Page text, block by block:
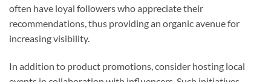
often have loyal followers who appreciate their
recommendations, thus providing an organic avenue for
increasing visibility.
In addition to product promotions, consider hosting local